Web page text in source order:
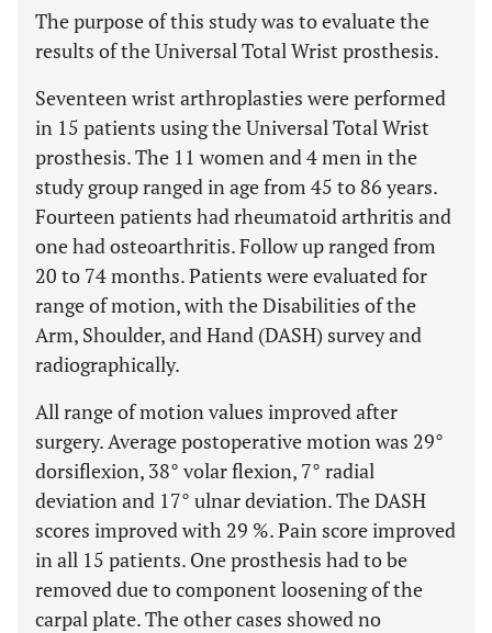
The purpose of this study was to evaluate the
results of the Universal Total Wrist prosthesis.
Seventeen wrist arthroplasties were performed
in 15 patients using the Universal Total Wrist
prosthesis. The 11 women and 4 men in the
study group ranged in age from 45 to 86 years.
Fourteen patients had rheumatoid arthritis and
one had osteoarthritis. Follow up ranged from
20 to 74 months. Patients were evaluated for
range of motion, with the Disabilities of the
Arm, Shoulder, and Hand (DASH) survey and
radiographically.
All range of motion values improved after
surgery. Average postoperative motion was 29°
dorsiflexion, 38° volar flexion, 7° radial
deviation and 17° ulnar deviation. The DASH
scores improved with 29 %. Pain score improved
in all 15 patients. One prosthesis had to be
removed due to component loosening of the
carpal plate. The other cases showed no